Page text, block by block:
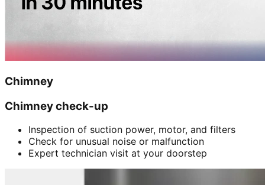
Chimney
Chimney check-up
Inspection of suction power, motor, and filters
Check for unusual noise or malfunction
Expert technician visit at your doorstep